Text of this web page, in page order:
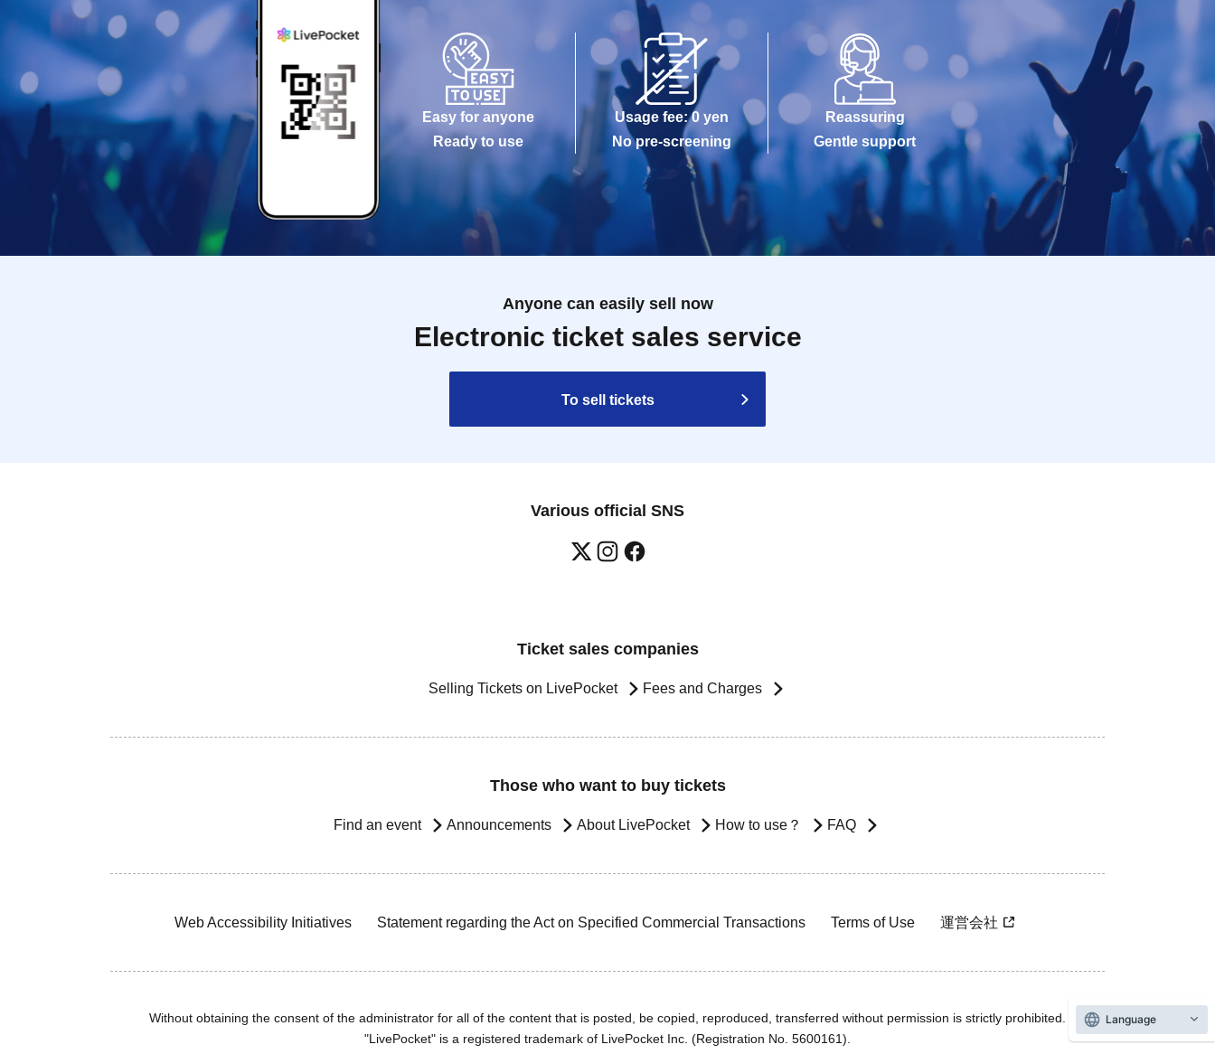
Easy for anyone
Ready to use
Usage fee: 0 yen
No pre-screening
Reassuring
Gentle support
Anyone can easily sell now
Electronic ticket sales service
To sell tickets
Various official SNS
Ticket sales companies
Selling Tickets on LivePocket Fees and Charges
Those who want to buy tickets
Find an event Announcements About LivePocket How to use？ FAQ
Web Accessibility Initiatives Statement regarding the Act on Specified Commercial Transactions Terms of Use 運営会社
Without obtaining the consent of the administrator for all of the content that is posted, be copied, reproduced, transferred without permission is strictly prohibited.
"LivePocket" is a registered trademark of LivePocket Inc. (Registration No. 5600161).
Language